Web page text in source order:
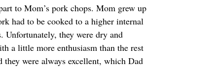
to Mom’s pork chops. Mom grew up
had to be cooked to a higher internal
Unfortunately, they were dry and
a little more enthusiasm than the rest
were always excellent, which Dad